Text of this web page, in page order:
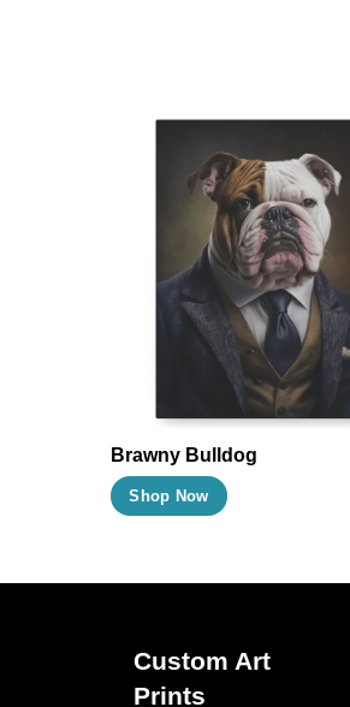
Brawny Bulldog
Shop Now
multiple
The
Custom Art
Prints